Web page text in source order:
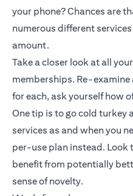
your phone? Chances are
numerous different
amount.
Take a closer look at all
memberships. Re-
for each, ask yourself how
One tip is to go cold turkey
services as and when you
per-use plan instead.
benefit from potentially
sense of novelty.